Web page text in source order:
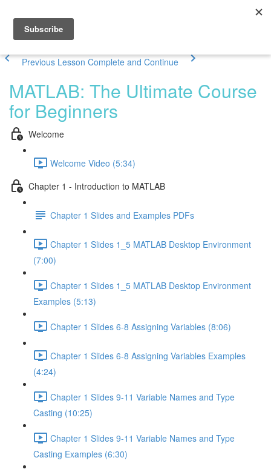
Previous Lesson Complete and Continue
MATLAB: The Ultimate Course
for Beginners
Welcome
Welcome Video (5:34)
Chapter 1 - Introduction to MATLAB
Chapter 1 Slides and Examples PDFs
Chapter 1 Slides 1_5 MATLAB Desktop Environment
(7:00)
Chapter 1 Slides 1_5 MATLAB Desktop Environment
Examples (5:13)
Chapter 1 Slides 6-8 Assigning Variables (8:06)
Chapter 1 Slides 6-8 Assigning Variables Examples
(4:24)
Chapter 1 Slides 9-11 Variable Names and Type
Casting (10:25)
Chapter 1 Slides 9-11 Variable Names and Type
Casting Examples (6:30)